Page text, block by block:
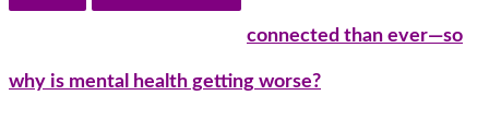
connected than ever—so
why is mental health getting worse?